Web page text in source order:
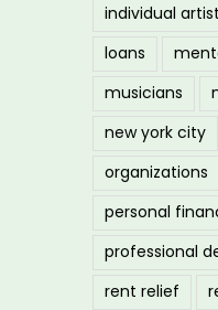
individual
loans
musicians
new york city
organizations
personal
professional
rent relief